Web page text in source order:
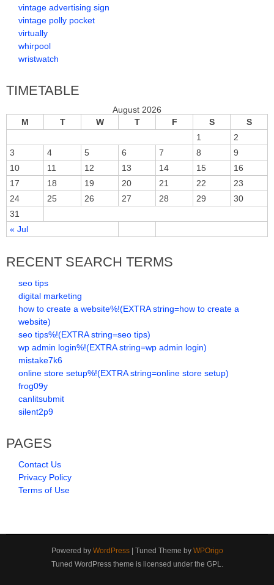
vintage advertising sign
vintage polly pocket
virtually
whirpool
wristwatch
TIMETABLE
August 2026
M
T W T F S S
« Jul
1
2
3
4 5 6 7 8
9
10
11 12 13 14 15
16
17
18 19 20 21 22
23
24
25 26 27 28 29
30
31
RECENT SEARCH TERMS
seo tips
digital marketing
how to create a website%!(EXTRA string=how to create a
website)
seo tips%!(EXTRA string=seo tips)
wp admin login%!(EXTRA string=wp admin login)
mistake7k6
online store setup%!(EXTRA string=online store setup)
frog09y
canlitsubmit
silent2p9
PAGES
Contact Us
Privacy Policy
Terms of Use
Powered by WordPress| Tuned Theme by WPOrigo
Tuned WordPress theme is licensed under the GPL.